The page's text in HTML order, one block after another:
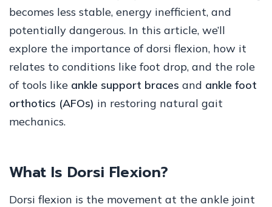
becomes less stable, energy inefficient, and
potentially dangerous. In this article, we’ll
explore the importance of dorsi flexion, how it
relates to conditions like foot drop, and the role
of tools like ankle support braces and ankle foot
orthotics (AFOs) in restoring natural gait
mechanics.
What Is Dorsi Flexion?
Dorsi flexion is the movement at the ankle joint